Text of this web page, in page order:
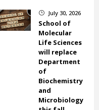
} July 30, 2026
School of
Molecular
Life Sciences
will replace
Department
of
Biochemistry
and
Microbiology